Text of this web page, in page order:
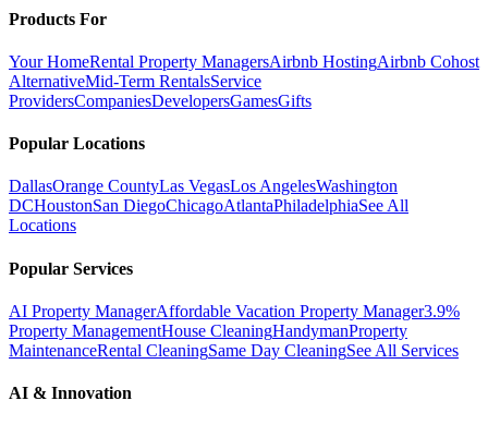
Products For
Your HomeRental Property ManagersAirbnb HostingAirbnb Cohost
AlternativeMid-Term RentalsService
ProvidersCompaniesDevelopersGamesGifts
Popular Locations
DallasOrange CountyLas VegasLos AngelesWashington
DCHoustonSan DiegoChicagoAtlantaPhiladelphiaSee All
Locations
Popular Services
AI Property ManagerAffordable Vacation Property Manager3.9%
Property ManagementHouse CleaningHandymanProperty
MaintenanceRental CleaningSame Day CleaningSee All Services
AI & Innovation